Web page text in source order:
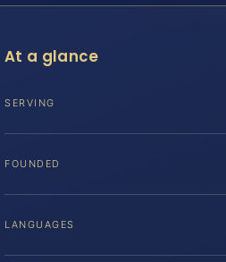
At a glance
SERVING
FOUNDED
LANGUAGES